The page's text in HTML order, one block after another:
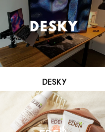
DESKY